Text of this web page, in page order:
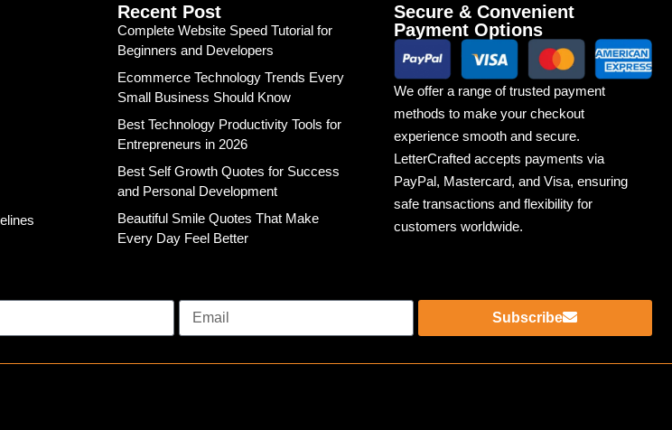
Recent Post
Complete Website Speed Tutorial for
Beginners and Developers
Ecommerce Technology Trends Every
Small Business Should Know
Best Technology Productivity Tools for
Entrepreneurs in 2026
Best Self Growth Quotes for Success
and Personal Development
Beautiful Smile Quotes That Make
Every Day Feel Better
Secure & Convenient
Payment Options
We offer a range of trusted payment
methods to make your checkout
experience smooth and secure.
LetterCrafted accepts payments via
PayPal, Mastercard, and Visa, ensuring
safe transactions and flexibility for
customers worldwide.
Subscribe